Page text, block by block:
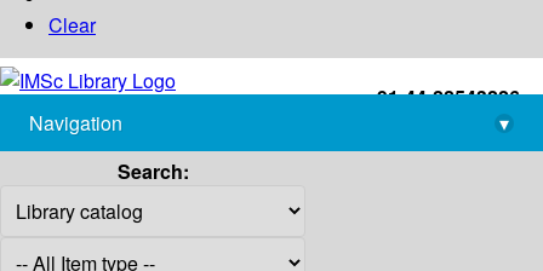
Clear
+91-44-22543226
library@imsc.res.in
Navigation
▾
Search: